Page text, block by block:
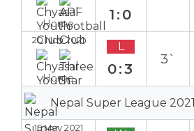
Home
1:0
20 Nov 2021
Home
L
0:3
3`
Nepal Super League 2021
15 May 2021